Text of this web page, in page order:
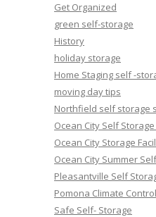
Get Organized
green self-storage
History
holiday storage
Home Staging self -
moving day tips
Northfield self storage
Ocean City Self
Ocean City Storage
Ocean City Summer
Pleasantville Self
Pomona Climate
Safe Self- Storage